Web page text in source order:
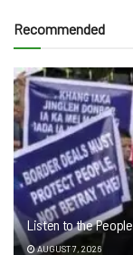
Recommended
Listen to the
AUGUST 7, 2026